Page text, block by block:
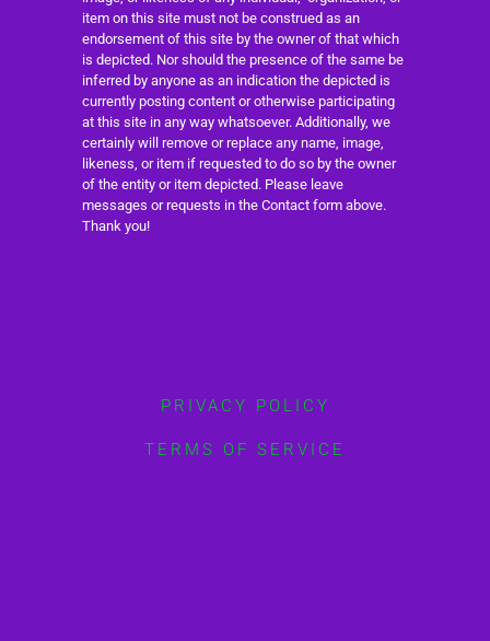
item on this site must not be construed as an
endorsement of this site by the owner of that which
is depicted. Nor should the presence of the same be
inferred by anyone as an indication the depicted is
currently posting content or otherwise participating
at this site in any way whatsoever. Additionally, we
certainly will remove or replace any name, image,
likeness, or item if requested to do so by the owner
of the entity or item depicted. Please leave
messages or requests in the Contact form above.
Thank you!
PRIVACY POLICY
TERMS OF SERVICE